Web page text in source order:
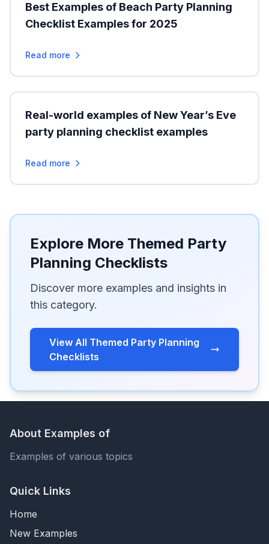
Best Examples of Beach Party Planning
Checklist Examples for 2025
Read more
Real-world examples of New Year’s Eve
party planning checklist examples
Read more
Explore More Themed Party
Planning Checklists
Discover more examples and insights in
this category.
View All Themed Party Planning
Checklists
About Examples of
Examples of various topics
Quick Links
Home
New Examples